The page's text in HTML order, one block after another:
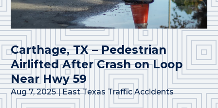
Carthage, TX – Pedestrian
Airlifted After Crash on Loop
Near Hwy 59
Aug 7, 2025|East Texas Traffic Accidents